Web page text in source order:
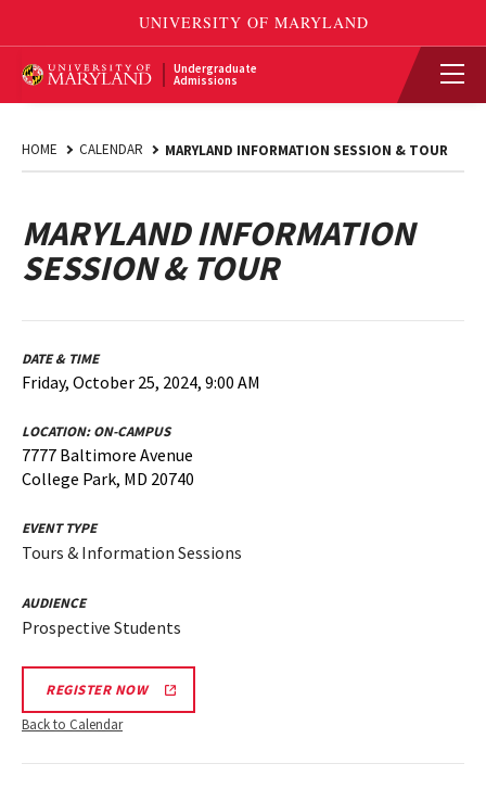
Undergraduate
Admissions
HOME CALENDAR MARYLAND INFORMATION SESSION & TOUR
MARYLAND INFORMATION
SESSION & TOUR
DATE & TIME
Friday, October 25, 2024, 9:00 AM
LOCATION:ON-CAMPUS
7777 Baltimore Avenue
College Park, MD 20740
EVENT TYPE
Tours & Information Sessions
AUDIENCE
Prospective Students
REGISTER NOW
Back to Calendar